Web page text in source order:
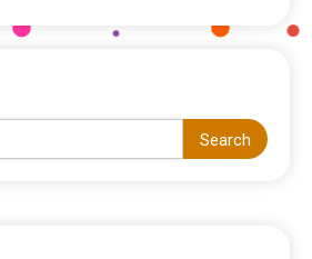
Search